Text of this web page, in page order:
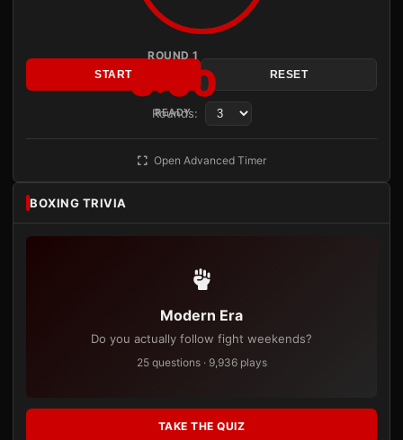
ROUND 1
3:00
READY
START RESET
Rounds:
Open Advanced Timer
BOXING TRIVIA
Modern Era
Do you actually follow fight weekends?
25 questions · 9,936 plays
TAKE THE QUIZ